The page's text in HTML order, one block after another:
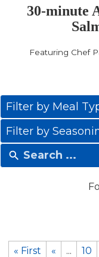
30-minute
Featuring Chef
Filter by Meal
31
results
available
Filter by
41
results
available
« First « ... 10